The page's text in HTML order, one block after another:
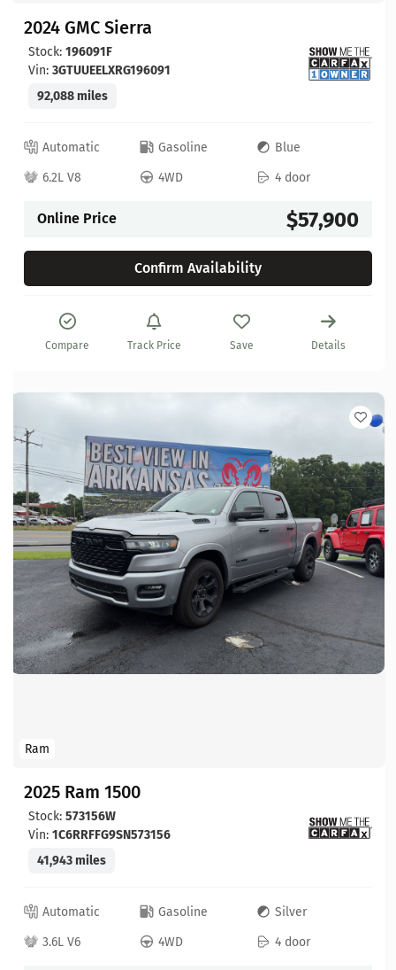
2024 GMC Sierra
Stock: 196091F
Vin: 3GTUUEELXRG196091
92,088 miles
Automatic Gasoline
Blue
6.2L V8
4WD 4 door
Online Price $57,900
Confirm Availability
Compare Track Price Save Details
Ram
2025 Ram 1500
Stock: 573156W
Vin: 1C6RRFFG9SN573156
41,943 miles
Automatic Gasoline
Silver
3.6L V6
4WD 4 door